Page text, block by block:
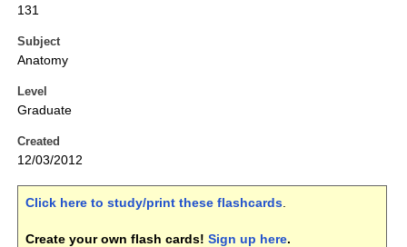
131
Subject
Anatomy
Level
Graduate
Created
12/03/2012
Click here to study/print these flashcards.
Create your own flash cards! Sign up here.